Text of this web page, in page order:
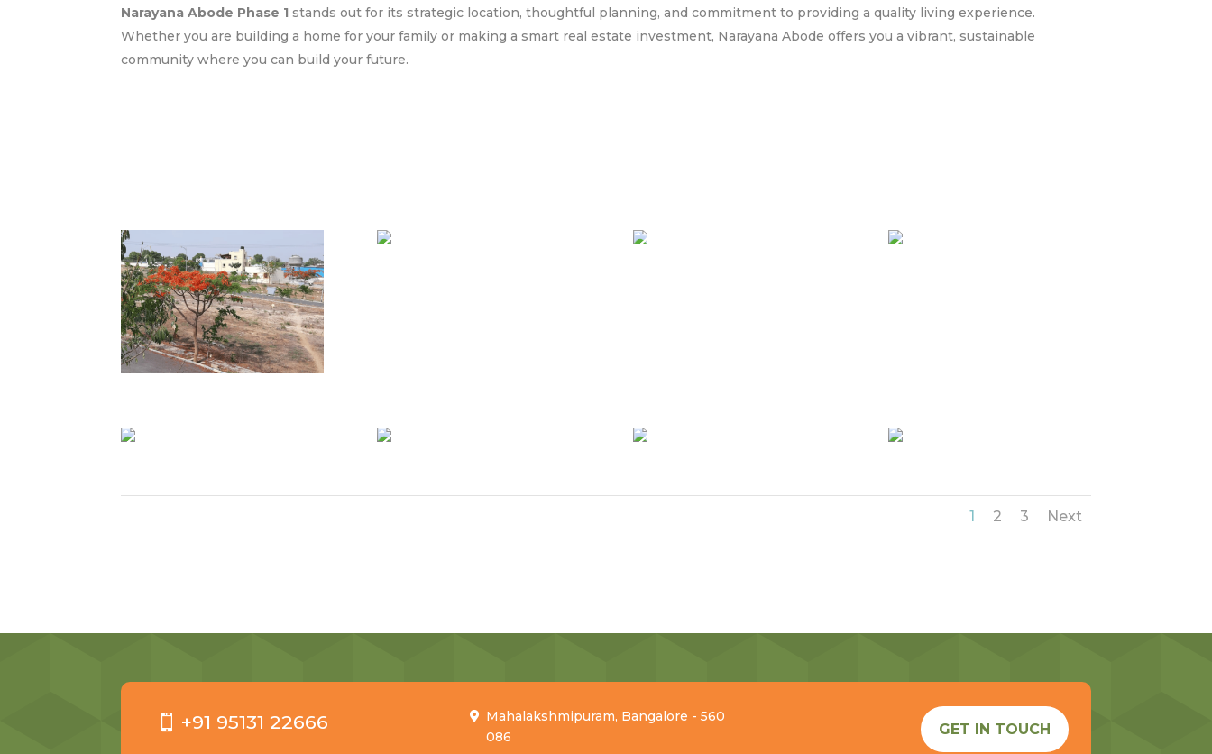
Narayana Abode Phase 1 stands out for its strategic location, thoughtful planning, and commitment to providing a quality living experience.
Whether you are building a home for your family or making a smart real estate investment, Narayana Abode offers you a vibrant, sustainable
community where you can build your future.
1 2 3 Next
+91 95131 22666
Mahalakshmipuram, Bangalore - 560
086
GET IN TOUCH